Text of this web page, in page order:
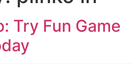
Try Fun Game